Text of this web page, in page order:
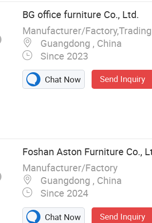
BG office furniture Co., Ltd.
Guangdong , China
Since 2023
Chat Now Send Inquiry
Foshan Aston Furniture Co.,
Manufacturer/Factory
Guangdong , China
Since 2024
Chat Now Send Inquiry